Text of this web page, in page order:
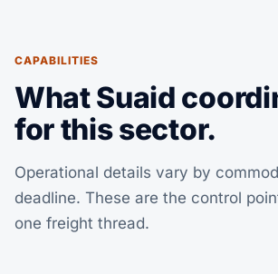
CAPABILITIES
What Suaid
for this sector.
Operational details vary by
deadline. These are the control
one freight thread.